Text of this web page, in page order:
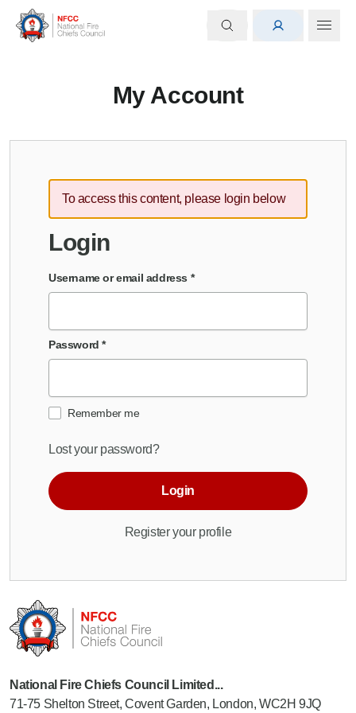
My Account
To access this content, please login below
Login
Username or email address *
Password*
Remember me
Lost your password?
Login
Register your profile
National Fire Chiefs Council Limited...
71-75 Shelton Street, Covent Garden, London, WC2H 9JQ